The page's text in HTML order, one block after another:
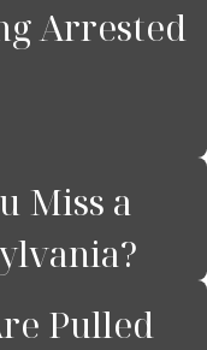
Arrested
Miss a
Pulled